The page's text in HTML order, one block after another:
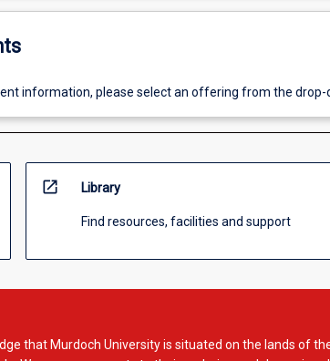
information, please select an offering from the drop-
open_in_new Library
Find resources, facilities and support
that Murdoch University is situated on the lands of